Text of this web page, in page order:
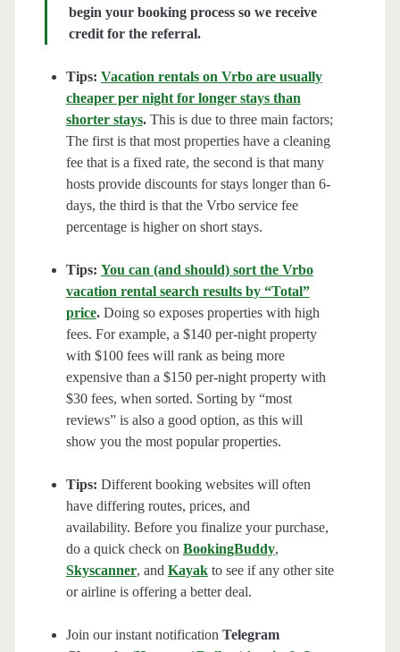
begin your booking process so we receive
credit for the referral.
Tips: Vacation rentals on Vrbo are usually
cheaper per night for longer stays than
shorter stays.This is due to three main factors;
The first is that most properties have a cleaning
fee that is a fixed rate, the second is that many
hosts provide discounts for stays longer than 6-
days, the third is that the Vrbo service fee
percentage is higher on short stays.
Tips: You can (and should) sort the Vrbo
vacation rental search results by “Total”
price.Doing so exposes properties with high
fees. For example, a $140 per-night property
with $100 fees will rank as being more
expensive than a $150 per-night property with
$30 fees, when sorted. Sorting by “most
reviews” is also a good option, as this will
show you the most popular properties.
Tips: Different booking websites will often
have differing routes, prices, and
availability. Before you finalize your purchase,
do a quick check on BookingBuddy,
Skyscanner, and Kayakto see if any other site
or airline is offering a better deal.
Join our instant notification Telegram